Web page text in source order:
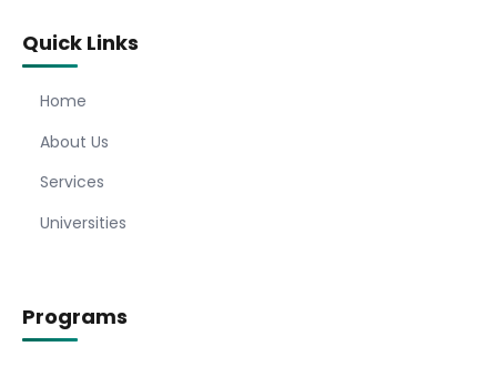
Quick Links
Home
About Us
Services
Universities
Programs